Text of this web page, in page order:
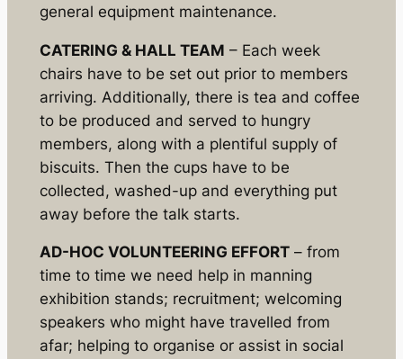
general equipment maintenance.
CATERING & HALL TEAM – Each week
chairs have to be set out prior to members
arriving. Additionally, there is tea and coffee
to be produced and served to hungry
members, along with a plentiful supply of
biscuits. Then the cups have to be
collected, washed-up and everything put
away before the talk starts.
AD-HOC VOLUNTEERING EFFORT– from
time to time we need help in manning
exhibition stands; recruitment; welcoming
speakers who might have travelled from
afar; helping to organise or assist in social